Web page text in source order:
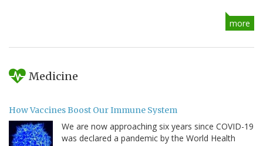
more
Medicine
How Vaccines Boost Our Immune System
We are now approaching six years since COVID-19
was declared a pandemic by the World Health